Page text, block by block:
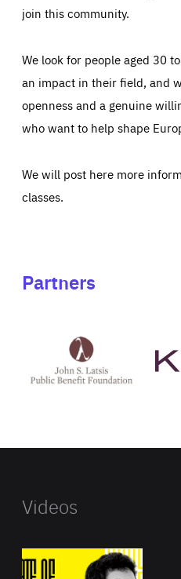
join this community.
We look for people aged 30
an impact in their field, and
openness and a genuine
who want to help shape
We will post here more
classes.
Partners
Latsis
public
Videos